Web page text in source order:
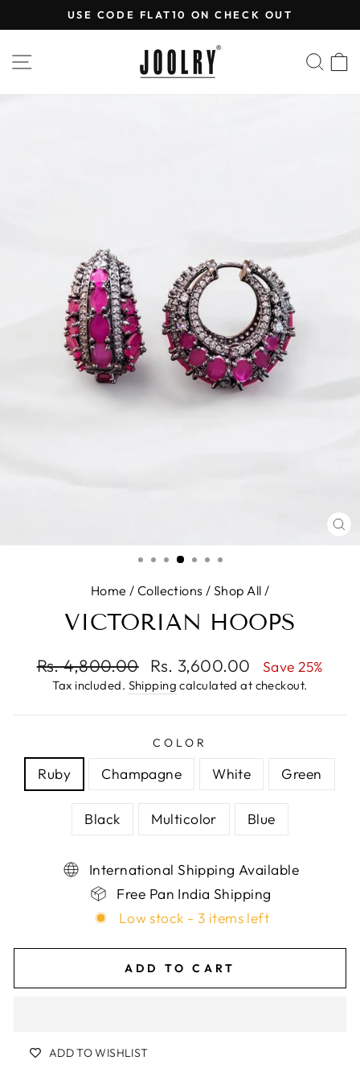
to
slideshow
USE CODE FLAT10 ON CHECK OUT
SITE NAVIGATION
Home / Collections / Shop All /
VICTORIAN HOOPS
Regular
price
Rs. 4,800.00
Sale
price
Rs. 3,600.00 Save 25%
Tax included. Shipping calculated at checkout.
COLOR
Ruby Champagne White Green
Black Multicolor Blue
International Shipping Available
Free Pan India Shipping
Low stock - 3 items left
ADD TO CART
ADD TO WISHLIST